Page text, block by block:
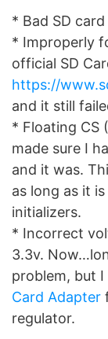
* Bad SD
* Improperly
official SD
https://
and it still
* Floating CS
made sure I
and it was.
as long as it
initializers.
* Incorrect
3.3v.
problem, but
Card Adapter
regulator.